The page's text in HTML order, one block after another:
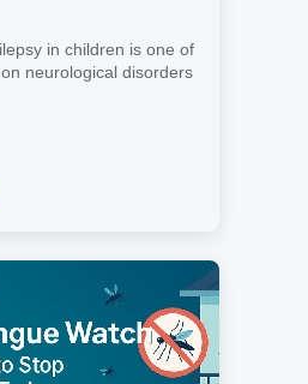
in children is one of
neurological disorders